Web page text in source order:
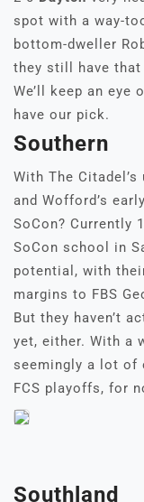
spot with a way-
bottom-dweller
they still have
We’ll keep an eye
have our pick.
Southern
With The
and Wofford’s
SoCon? Currently
SoCon school in
potential, with
margins to FBS
But they haven’t
yet, either. With a
seemingly a lot of
FCS playoffs, for
Southland